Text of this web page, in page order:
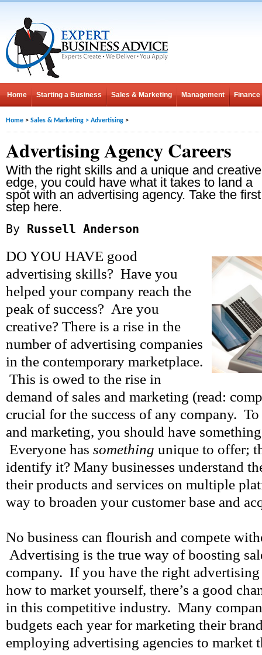
Home Starting a Business Sales & Marketing Management Finance
Home > Sales & Marketing > Advertising >
Advertising Agency Careers
With the right skills and a unique and creative
edge, you could have what it takes to land a
spot with an advertising agency. Take the first
step here.
By Russell Anderson
DO YOU HAVE good
advertising skills? Have you
helped your company reach the
peak of success? Are you
creative? There is a rise in the
number of advertising companies
in the contemporary marketplace.
This is owed to the rise in
demand of sales and marketing (read:
crucial for the success of any company. To
and marketing, you should have
Everyone has something unique to offer;
identify it? Many businesses understand
their products and services on multiple
way to broaden your customer base and
No business can flourish and compete
Advertising is the true way of boosting
company. If you have the right
how to market yourself, there’s a good
in this competitive industry. Many
budgets each year for marketing their
employing advertising agencies to market